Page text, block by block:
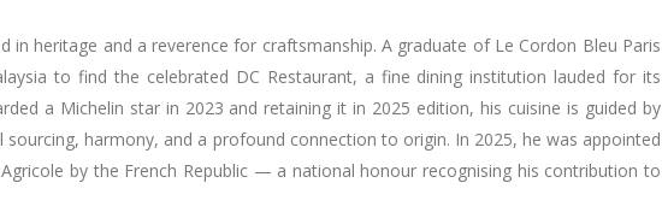
in heritage and a reverence for craftsmanship. A graduate of Le Cordon Bleu Paris
to find the celebrated DC Restaurant, a fine dining institution lauded for its
a Michelin star in 2023 and retaining it in 2025 edition, his cuisine is guided by
harmony, and a profound connection to origin. In 2025, he was appointed
by the French Republic — a national honour recognising his contribution to